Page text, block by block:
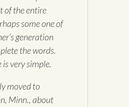
of the entire
some one of
generation
the words.
is very simple.
moved to
Minn., about